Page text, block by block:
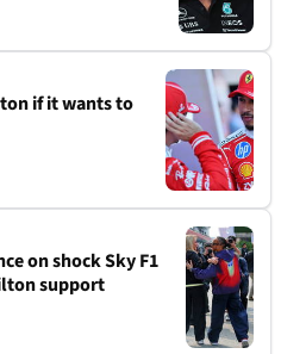
if it wants to
on shock Sky F1
support